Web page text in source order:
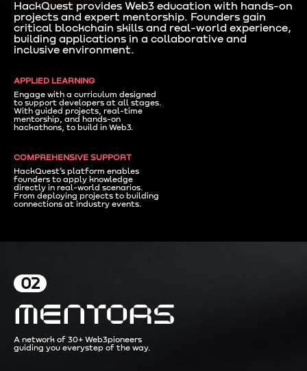
HackQuest provides Web3 education with hands-on
projects and expert mentorship. Founders gain
critical blockchain skills and real-world experience,
building applications in a collaborative and
inclusive environment.
APPLIED LEARNING
Engage with a curriculum designed
to support developers at all stages.
With guided projects, real-time
mentorship, and hands-on
hackathons, to build in Web3.
COMPREHENSIVE SUPPORT
HackQuest’s platform enables
founders to apply knowledge
directly in real-world scenarios.
From deploying projects to building
connections at industry events.
02
MENTORS
A network of 30+ Web3pioneers
guiding you everystep of the way.